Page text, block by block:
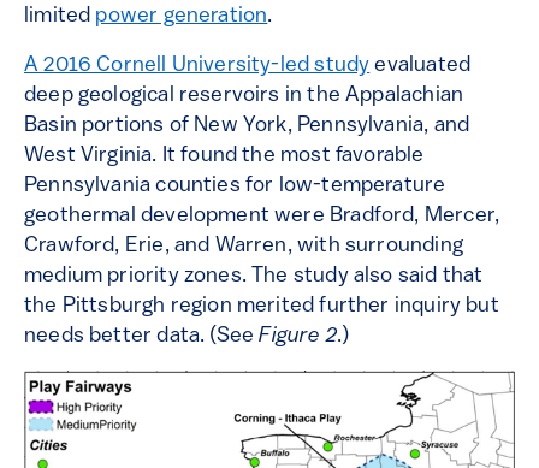
limited power generation.
A 2016 Cornell University-led study evaluated
deep geological reservoirs in the Appalachian
Basin portions of New York, Pennsylvania, and
West Virginia. It found the most favorable
Pennsylvania counties for low-temperature
geothermal development were Bradford, Mercer,
Crawford, Erie, and Warren, with surrounding
medium priority zones. The study also said that
the Pittsburgh region merited further inquiry but
needs better data. (SeeFigure 2.)